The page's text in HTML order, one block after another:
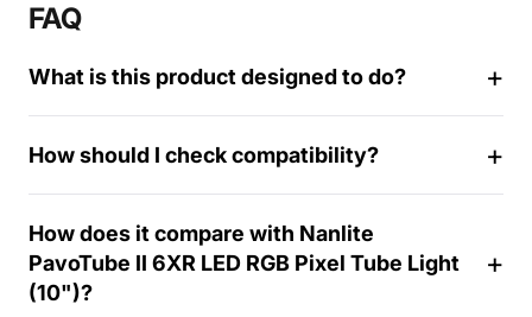
4
-
d
FAQ
What is this product designed to do?
How should I check compatibility?
How does it compare with Nanlite
PavoTube II 6XR LED RGB Pixel Tube Light
(10")?